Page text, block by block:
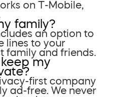
on T-Mobile,
family?
an option to
lines to your
family and friends.
my
first company
ad-free. We never